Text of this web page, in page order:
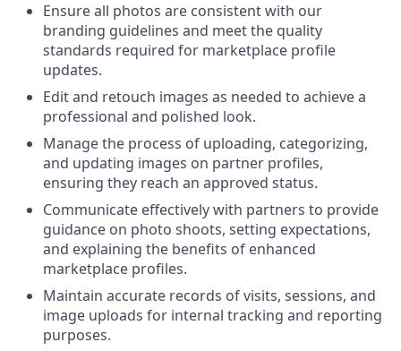
Ensure all photos are consistent with our
branding guidelines and meet the quality
standards required for marketplace profile
updates.
Edit and retouch images as needed to achieve a
professional and polished look.
Manage the process of uploading, categorizing,
and updating images on partner profiles,
ensuring they reach an approved status.
Communicate effectively with partners to provide
guidance on photo shoots, setting expectations,
and explaining the benefits of enhanced
marketplace profiles.
Maintain accurate records of visits, sessions, and
image uploads for internal tracking and reporting
purposes.